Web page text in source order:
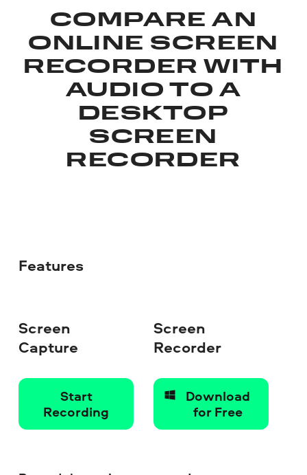
COMPARE AN
ONLINE SCREEN
RECORDER WITH
AUDIO TO A
DESKTOP
SCREEN
RECORDER
Features
Screen
Capture
Start
Recording
Screen
Recorder
Download
for Free